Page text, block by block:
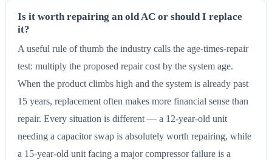
Is it worth repairing an old AC or should I replace
it?
A useful rule of thumb the industry calls the age-times-repair
test: multiply the proposed repair cost by the system age.
When the product climbs high and the system is already past
15 years, replacement often makes more financial sense than
repair. Every situation is different — a 12-year-old unit
needing a capacitor swap is absolutely worth repairing, while
a 15-year-old unit facing a major compressor failure is a